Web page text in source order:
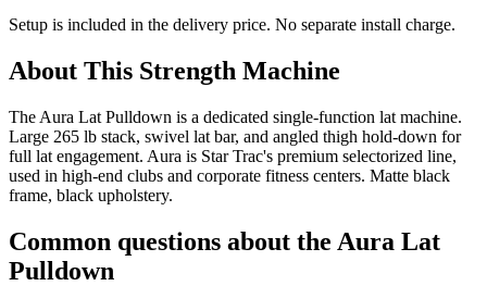
Setup is included in the delivery price. No separate install charge.
About This Strength Machine
The Aura Lat Pulldown is a dedicated single-function lat machine.
Large 265 lb stack, swivel lat bar, and angled thigh hold-down for
full lat engagement. Aura is Star Trac's premium selectorized line,
used in high-end clubs and corporate fitness centers. Matte black
frame, black upholstery.
Common questions about the Aura Lat
Pulldown